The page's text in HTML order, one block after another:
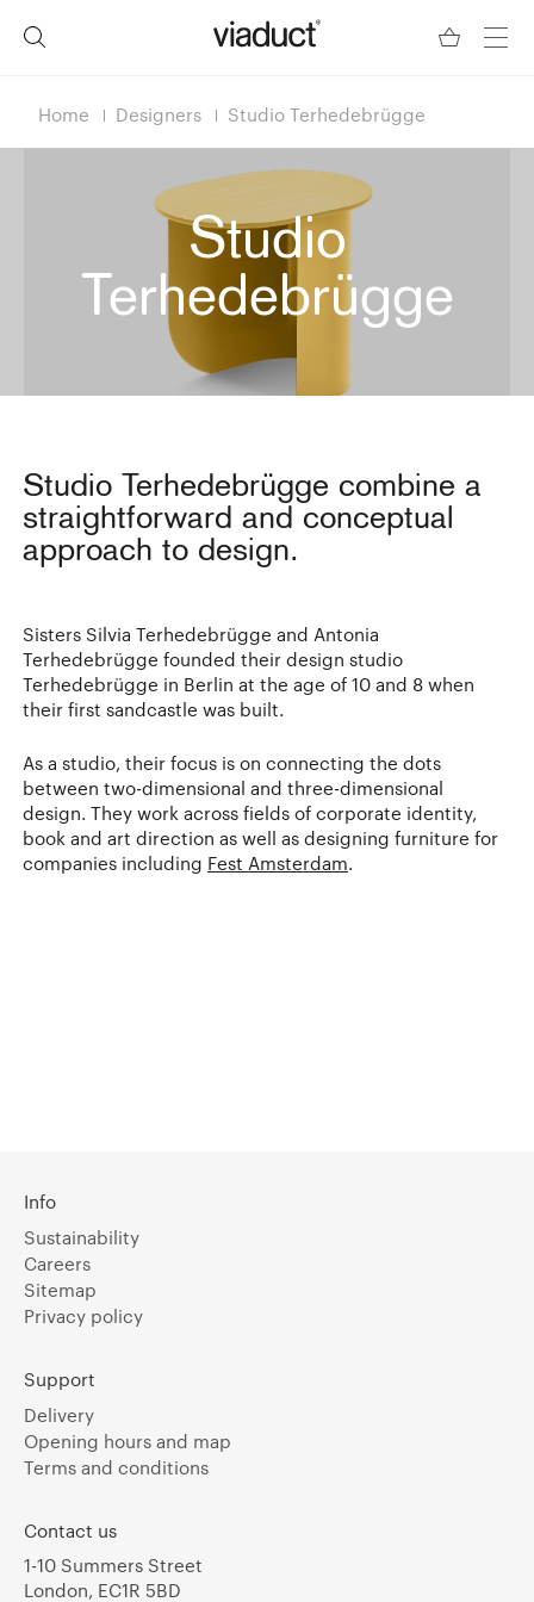
Home Designers Studio Terhedebrügge
Studio
Terhedebrügge
Studio Terhedebrügge combine a
straightforward and conceptual
approach to design.
Sisters Silvia Terhedebrügge and Antonia
Terhedebrügge founded their design studio
Terhedebrügge in Berlin at the age of 10 and 8 when
their first sandcastle was built.
As a studio, their focus is on connecting the dots
between two-dimensional and three-dimensional
design. They work across fields of corporate identity,
book and art direction as well as designing furniture for
companies including Fest Amsterdam
Info
Sustainability
Careers
Sitemap
Privacy policy
Support
Delivery
Opening hours and map
Terms and conditions
Contact us
1-10 Summers Street
London, EC1R 5BD